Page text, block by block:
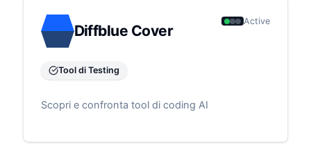
Diffblue Cover
Active
Tool di Testing
Scopri e confronta tool di coding AI